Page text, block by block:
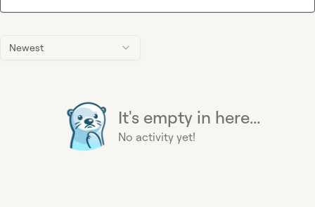
Newest
It's empty in here...
No activity yet!